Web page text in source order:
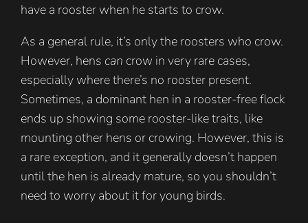
have a rooster when he starts to crow.
As a general rule, it’s only the roosters who crow.
However, hens can crow in very rare cases,
especially where there’s no rooster present.
Sometimes, a dominant hen in a rooster-free flock
ends up showing some rooster-like traits, like
mounting other hens or crowing. However, this is
a rare exception, and it generally doesn’t happen
until the hen is already mature, so you shouldn’t
need to worry about it for young birds.